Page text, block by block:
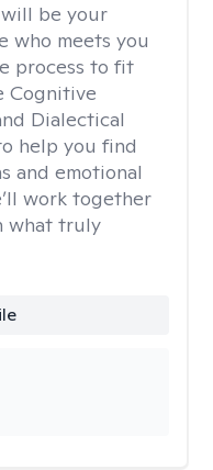
be your
who meets you
process to fit
Cognitive
Dialectical
help you find
and emotional
work together
what truly